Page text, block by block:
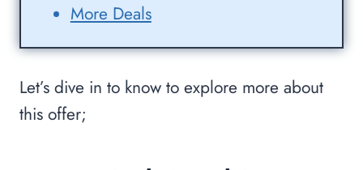
More Deals
Let’s dive in to know to explore more about
this offer;